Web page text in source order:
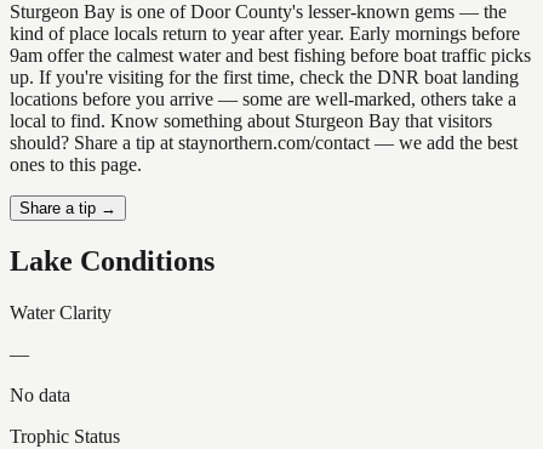
Sturgeon Bay is one of Door County's lesser-known gems — the
kind of place locals return to year after year. Early mornings before
9am offer the calmest water and best fishing before boat traffic picks
up. If you're visiting for the first time, check the DNR boat landing
locations before you arrive — some are well-marked, others take a
local to find. Know something about Sturgeon Bay that visitors
should? Share a tip at staynorthern.com/contact — we add the best
ones to this page.
Share a tip →
Lake Conditions
Water Clarity
—
No data
Trophic Status